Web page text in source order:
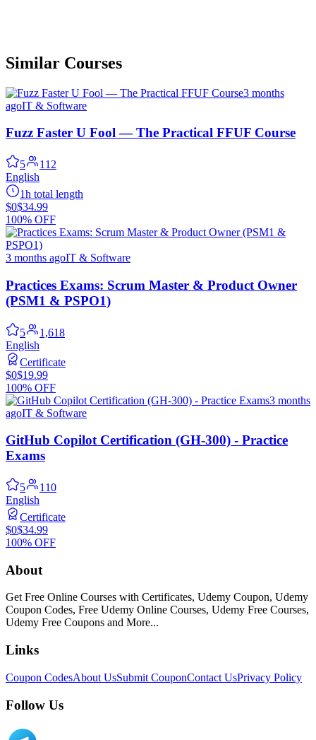
Similar Courses
3 months
agoIT & Software
Fuzz Faster U Fool — The Practical FFUF Course
5
112
English
1h total length
$0$34.99
100% OFF
3 months agoIT & Software
Practices Exams: Scrum Master & Product Owner
(PSM1 & PSPO1)
5
1,618
English
Certificate
$0$19.99
100% OFF
3 months
agoIT & Software
GitHub Copilot Certification (GH-300) - Practice
Exams
5
110
English
Certificate
$0$34.99
100% OFF
About
Get Free Online Courses with Certificates, Udemy Coupon, Udemy
Coupon Codes, Free Udemy Online Courses, Udemy Free Courses,
Udemy Free Coupons and More...
Links
Coupon CodesAbout UsSubmit CouponContact UsPrivacy Policy
Follow Us